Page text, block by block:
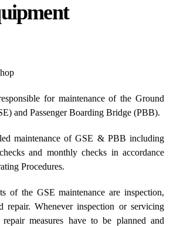
for maintenance of the Ground
and Passenger Boarding Bridge (PBB).
maintenance of GSE & PBB including
and monthly checks in accordance
Procedures.
of the GSE maintenance are inspection,
repair. Whenever inspection or servicing
repair measures have to be planned and